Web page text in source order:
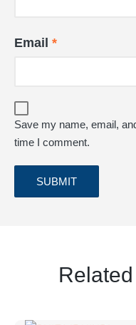
Email *
Save my name, email,
time I comment.